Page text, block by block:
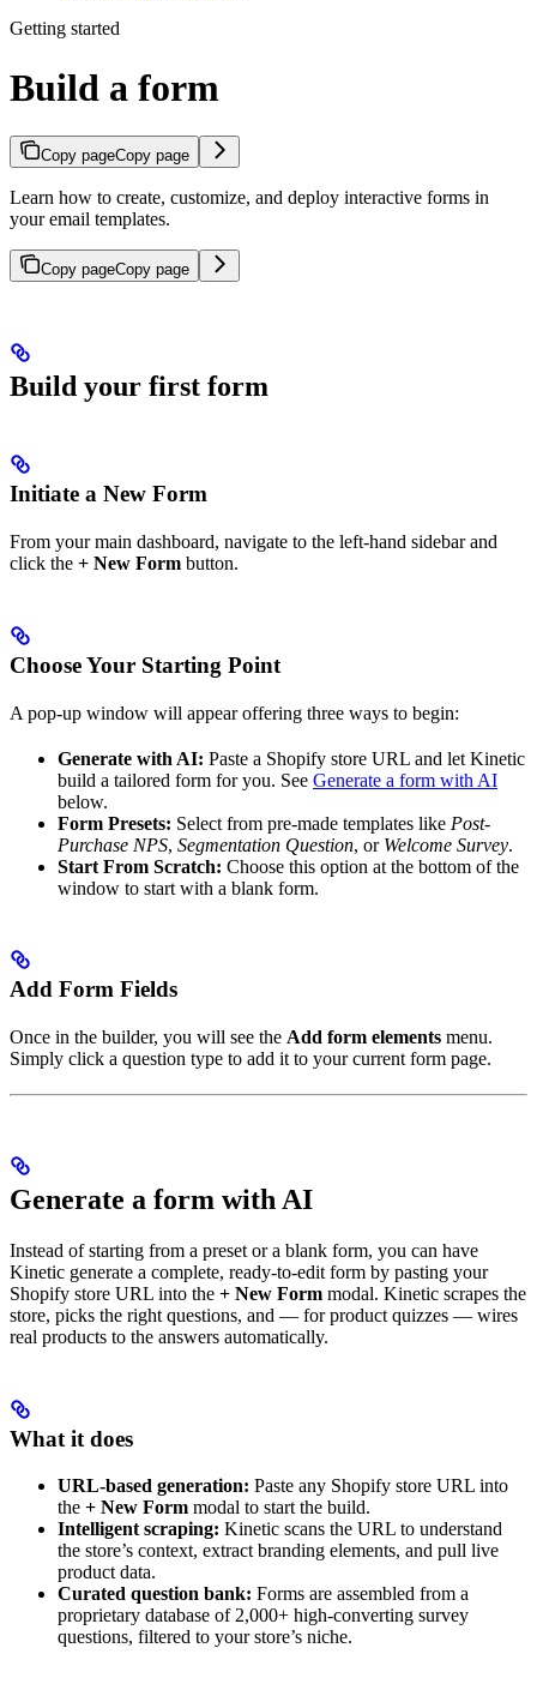
Getting started
Build a form
Copy pageCopy page
Learn how to create, customize, and deploy interactive forms in
your email templates.
Copy pageCopy page
Build your first form
Initiate a New Form
From your main dashboard, navigate to the left-hand sidebar and
click the + New Form button.
Choose Your Starting Point
A pop-up window will appear offering three ways to begin:
Generate with AI: Paste a Shopify store URL and let Kinetic
build a tailored form for you. See Generate a form with AI
below.
Form Presets: Select from pre-made templates like Post-
Purchase NPS, Segmentation Question, or Welcome Survey.
Start From Scratch: Choose this option at the bottom of the
window to start with a blank form.
Add Form Fields
Once in the builder, you will see the Add form elements menu.
Simply click a question type to add it to your current form page.
Generate a form with AI
Instead of starting from a preset or a blank form, you can have
Kinetic generate a complete, ready-to-edit form by pasting your
Shopify store URL into the + New Form modal. Kinetic scrapes the
store, picks the right questions, and — for product quizzes — wires
real products to the answers automatically.
What it does
URL-based generation: Paste any Shopify store URL into
the + New Form modal to start the build.
Intelligent scraping: Kinetic scans the URL to understand
the store’s context, extract branding elements, and pull live
product data.
Curated question bank: Forms are assembled from a
proprietary database of 2,000+ high-converting survey
questions, filtered to your store’s niche.